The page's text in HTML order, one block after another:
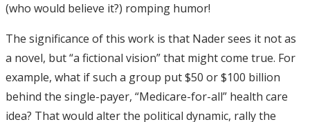
(who would believe it?) romping humor!
The significance of this work is that Nader sees it not as
a novel, but “a fictional vision” that might come true. For
example, what if such a group put $50 or $100 billion
behind the single-payer, “Medicare-for-all” health care
idea? That would alter the political dynamic, rally the